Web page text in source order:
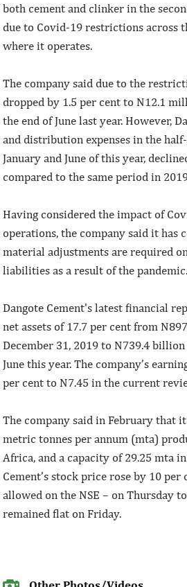
both cement and clinker in the
due to Covid-19 restrictions across
where it operates.
The company said due to the
dropped by 1.5 per cent to N12.1
the end of June last year. However,
and distribution expenses in the
January and June of this year,
compared to the same period in
Having considered the impact of
operations, the company said it has
material adjustments are required
liabilities as a result of the pandemic.
Dangote Cement's latest financial
net assets of 17.7 per cent from
December 31, 2019 to N739.4
June this year. The company’s
per cent to N7.45 in the current
The company said in February that
metric tonnes per annum (mta)
Africa, and a capacity of 29.25 mta
Cement’s stock price rose by 10
allowed on the NSE – on Thursday
remained flat on Friday.